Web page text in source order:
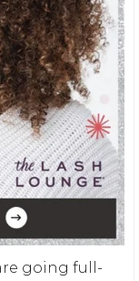
going full-